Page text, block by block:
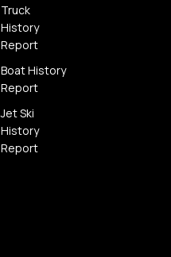
Truck
History
Report
Boat History
Report
Jet Ski
History
Report